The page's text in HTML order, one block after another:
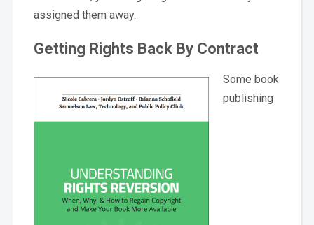
assigned them away.
Getting Rights Back By Contract
Some book
publishing